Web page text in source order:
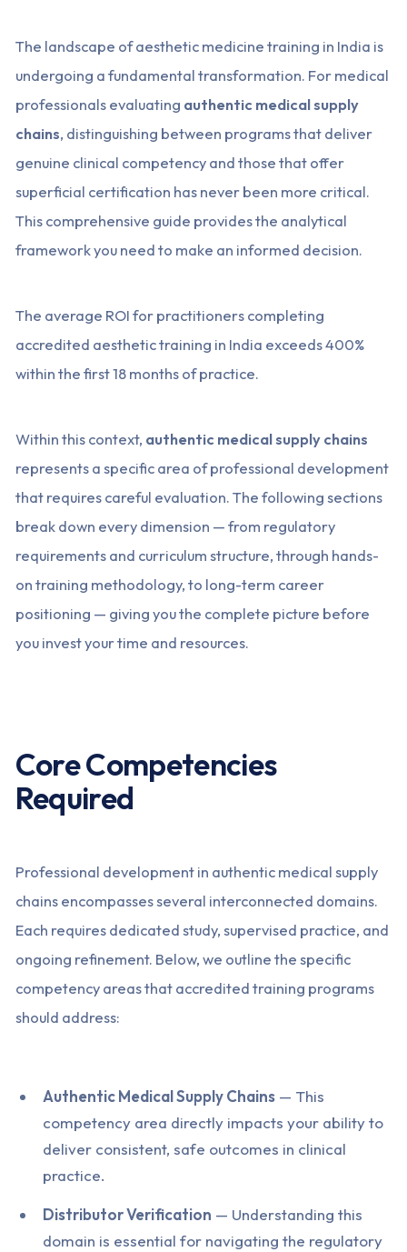
The landscape of aesthetic medicine training in India is
undergoing a fundamental transformation. For medical
professionals evaluating authentic medical supply
chains, distinguishing between programs that deliver
genuine clinical competency and those that offer
superficial certification has never been more critical.
This comprehensive guide provides the analytical
framework you need to make an informed decision.
The average ROI for practitioners completing
accredited aesthetic training in India exceeds 400%
within the first 18 months of practice.
Within this context, authentic medical supply chains
represents a specific area of professional development
that requires careful evaluation. The following sections
break down every dimension — from regulatory
requirements and curriculum structure, through hands-
on training methodology, to long-term career
positioning — giving you the complete picture before
you invest your time and resources.
Core Competencies
Required
Professional development in authentic medical supply
chains encompasses several interconnected domains.
Each requires dedicated study, supervised practice, and
ongoing refinement. Below, we outline the specific
competency areas that accredited training programs
should address:
Authentic Medical Supply Chains — This
competency area directly impacts your ability to
deliver consistent, safe outcomes in clinical
practice.
Distributor Verification — Understanding this
domain is essential for navigating the regulatory